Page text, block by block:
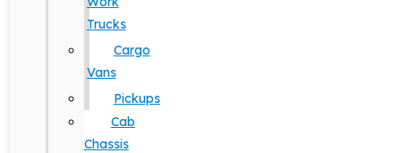
Trucks
Cargo
Vans
Pickups
Cab
Chassis